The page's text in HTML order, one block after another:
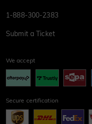
1-888-300-2383
Submit a Ticket
We accept
Secure certification